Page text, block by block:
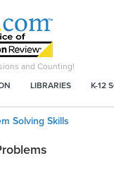
and Counting!
LIBRARIES K-12
Solving Skills